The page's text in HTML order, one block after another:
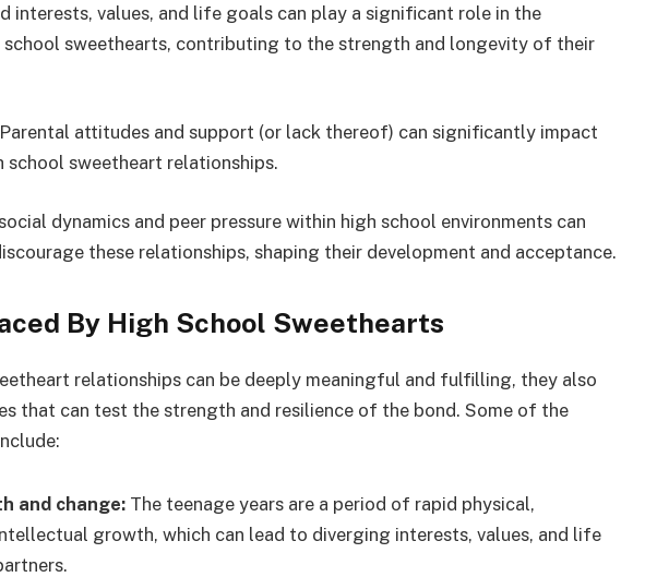
interests, values, and life goals can play a significant role in the
sweethearts, contributing to the strength and longevity of their
Parental attitudes and support (or lack thereof) can significantly impact
sweetheart relationships.
dynamics and peer pressure within high school environments can
these relationships, shaping their development and acceptance.
By High School Sweethearts
relationships can be deeply meaningful and fulfilling, they also
that can test the strength and resilience of the bond. Some of the
and change: The teenage years are a period of rapid physical,
growth, which can lead to diverging interests, values, and life